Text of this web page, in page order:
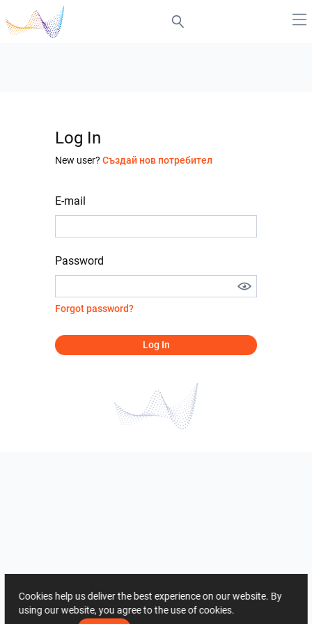
Log In
New user? Създай нов потребител
E-mail
Password
Forgot password?
Log In
Cookies help us deliver the best experience on our website. By
using our website, you agree to the use of cookies.